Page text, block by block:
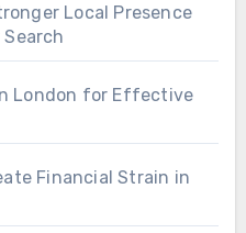
Local Presence
London for Effective
Financial Strain in